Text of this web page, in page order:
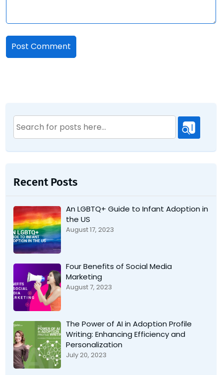
Search
for:
Recent Posts
An LGBTQ+ Guide to Infant Adoption in
the US
August 17, 2023
Four Benefits of Social Media
Marketing
August 7, 2023
The Power of AI in Adoption Profile
Writing: Enhancing Efficiency and
Personalization
July 20, 2023